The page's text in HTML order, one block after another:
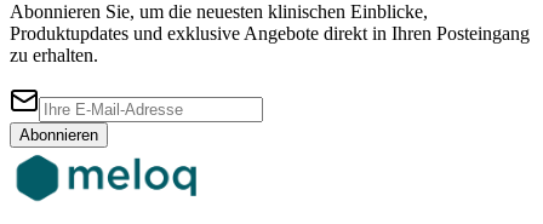
Abonnieren Sie, um die neuesten klinischen Einblicke,
Produktupdates und exklusive Angebote direkt in Ihren Posteingang
zu erhalten.
Abonnieren